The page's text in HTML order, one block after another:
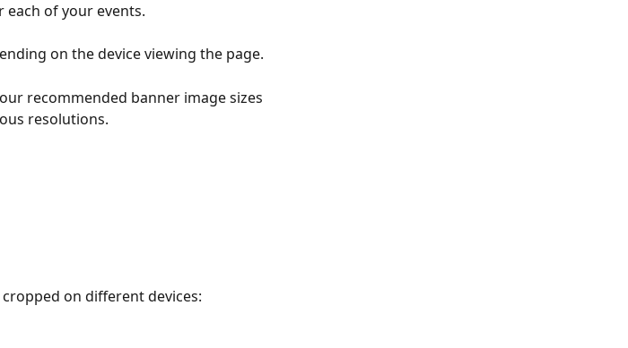
of your events.
on the device viewing the page.
recommended banner image sizes
resolutions.
on different devices: